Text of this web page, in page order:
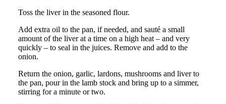
Toss the liver in the seasoned flour.
Add extra oil to the pan, if needed, and sauté a small
amount of the liver at a time on a high heat – and very
quickly – to seal in the juices. Remove and add to the
onion.
Return the onion, garlic, lardons, mushrooms and liver to
the pan, pour in the lamb stock and bring up to a simmer,
stirring for a minute or two.